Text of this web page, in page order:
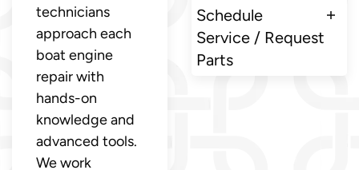
technicians
approach each
boat engine
repair with
hands-on
knowledge and
advanced tools.
We work
Schedule
Service / Request
Parts